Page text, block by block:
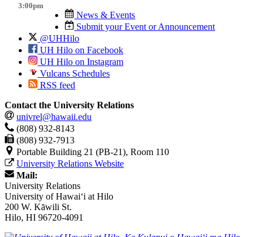
3:00pm
News & Events
Submit your Event or Announcement
@UHHilo
UH Hilo on Facebook
UH Hilo on Instagram
Vulcans Schedules
RSS feed
Contact the University Relations
univrel@hawaii.edu
(808) 932-8143
(808) 932-7913
Portable Building 21 (PB-21), Room 110
University Relations Website
Mail:
University Relations
University of Hawaiʻi at Hilo
200 W. Kāwili St.
Hilo, HI 96720-4091